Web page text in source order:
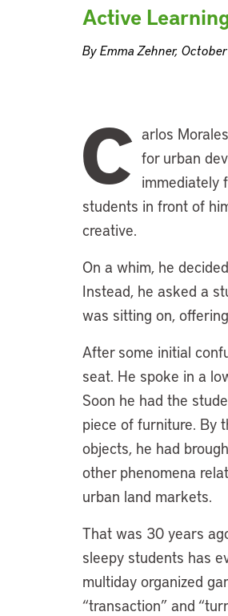
Active
By Emma Zehner,
C arlos
for urban
immediately
students in front of
creative.
On a whim, he
Instead, he asked a
was sitting on,
After some initial
seat. He spoke in a
Soon he had the
piece of furniture. By
objects, he had
other phenomena
urban land markets.
That was 30 years
sleepy students has
multiday organized
“transaction” and